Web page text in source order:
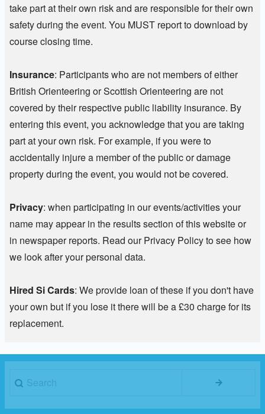
take part at their own risk and are responsible for their own
safety during the event. You MUST report to download by
course closing time.
Insurance: Participants who are not members of either
British Orienteering or Scottish Orienteering are not
covered by their respective public liability insurance. By
entering this event, you acknowledge that you are taking
part at your own risk. For example, if you were to
accidentally injure a member of the public or damage
property during the event, you would not be covered.
Privacy: when participating in our events/activities your
name may appear in the results section of this website or
in newspaper reports. Read our Privacy Policy to see how
we look after your personal data.
Hired Si Cards: We provide loan of these if you don't have
your own but if you lose it there will be a £30 charge for its
replacement.
Search